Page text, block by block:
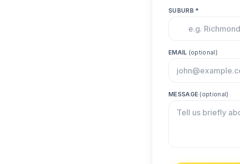
SUBURB *
EMAIL (optional)
MESSAGE (optional)